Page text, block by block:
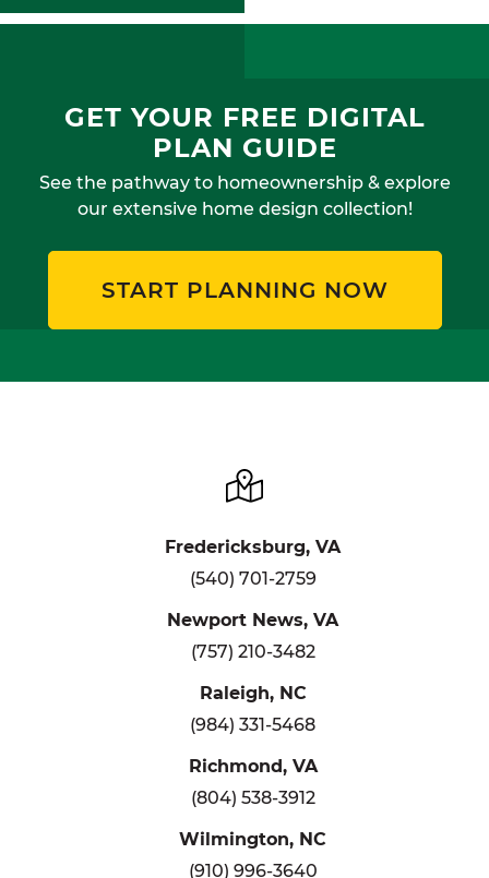
GET YOUR FREE DIGITAL
PLAN GUIDE
See the pathway to homeownership & explore
our extensive home design collection!
START PLANNING NOW
Fredericksburg, VA
(540) 701-2759
Newport News, VA
(757) 210-3482
Raleigh, NC
(984) 331-5468
Richmond, VA
(804) 538-3912
Wilmington, NC
(910) 996-3640